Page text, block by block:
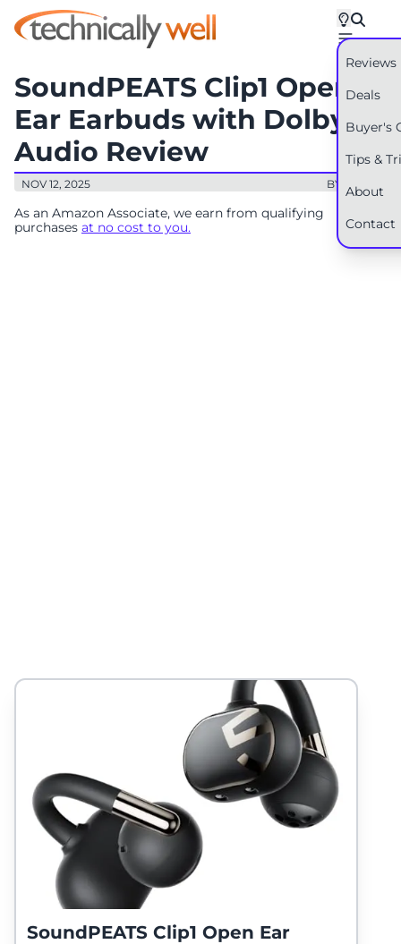
Reviews
Deals
Buyer's
Tips &
About
Contact
SoundPEATS Clip1 Open
Ear Earbuds with Dolby
Audio Review
NOV 12, 2025 BY: RYAN
As an Amazon Associate, we earn from qualifying
purchases at no cost to you.
SoundPEATS Clip1 Open Ear